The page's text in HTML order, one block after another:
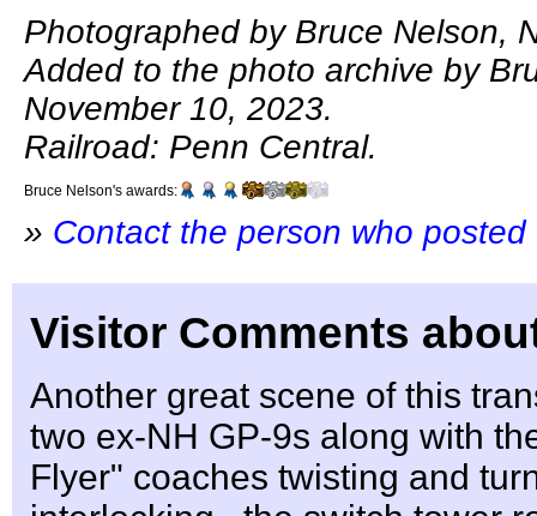
Photographed by Bruce Nelson,
Added to the photo archive by
November 10, 2023.
Railroad: Penn Central.
Bruce Nelson's awards:
» Contact the person who
Visitor Comments
Another great scene of this
two ex-NH GP-9s along with
Flyer" coaches twisting and